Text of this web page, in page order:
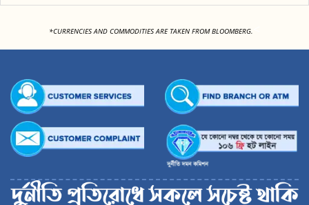
*CURRENCIES AND COMMODITIES ARE TAKEN FROM BLOOMBERG.